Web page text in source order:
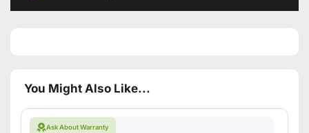
You Might Also Like...
Ask About Warranty